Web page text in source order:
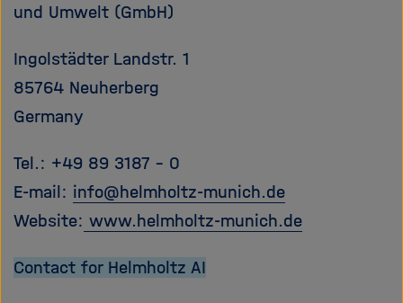
und Umwelt (GmbH)
Ingolstädter Landstr. 1
85764 Neuherberg
Germany
Tel.: +49 89 3187 - 0
E-mail: info@helmholtz-munich.de
Website: www.helmholtz-munich.de
Contact for Helmholtz AI